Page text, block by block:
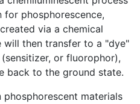
phosphorescence,
via a chemical
will then transfer to a "dye"
or fluorophor),
back to the ground state.
materials